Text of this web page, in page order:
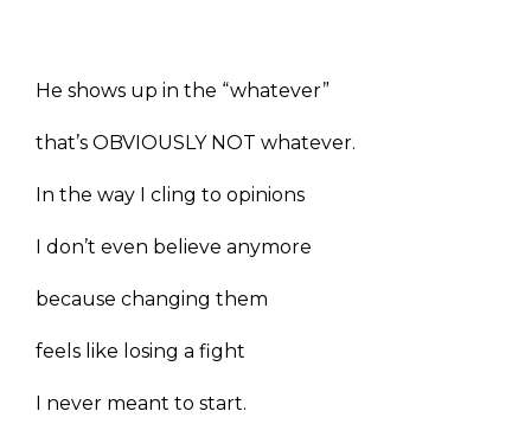
He shows up in the “whatever”
that’s OBVIOUSLY NOT whatever.
In the way I cling to opinions
I don’t even believe anymore
because changing them
feels like losing a fight
I never meant to start.